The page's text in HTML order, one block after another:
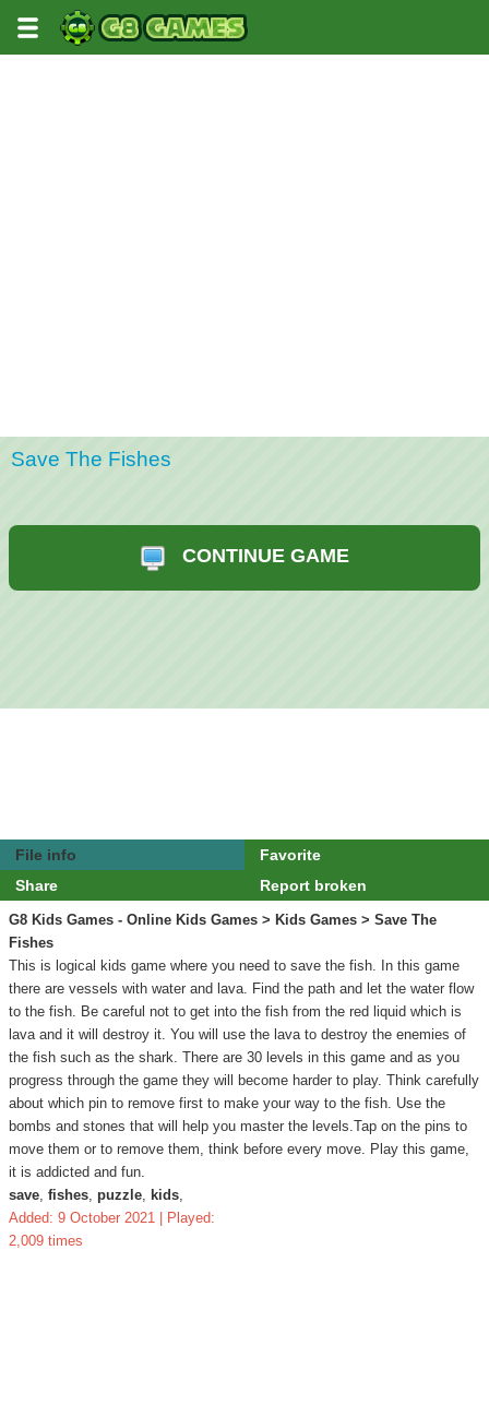
Save The Fishes
CONTINUE GAME
File info
Favorite
Share
Report broken
G8 Kids Games - Online Kids Games > Kids Games > Save The
Fishes
This is logical kids game where you need to save the fish. In this game
there are vessels with water and lava. Find the path and let the water flow
to the fish. Be careful not to get into the fish from the red liquid which is
lava and it will destroy it. You will use the lava to destroy the enemies of
the fish such as the shark. There are 30 levels in this game and as you
progress through the game they will become harder to play. Think carefully
about which pin to remove first to make your way to the fish. Use the
bombs and stones that will help you master the levels.Tap on the pins to
move them or to remove them, think before every move. Play this game,
it is addicted and fun.
save, fishes, puzzle, kids,
Added: 9 October 2021 | Played:
2,009 times